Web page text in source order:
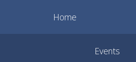
Home
Events